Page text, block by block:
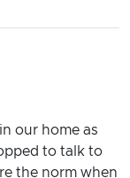
our home as
to talk to
the norm when